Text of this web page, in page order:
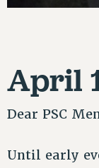
April
Dear PSC
Until early